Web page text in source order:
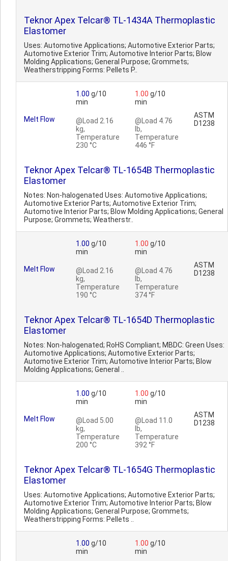
Teknor Apex Telcar® TL-1434A Thermoplastic
Elastomer
Uses: Automotive Applications; Automotive Exterior Parts;
Automotive Exterior Trim; Automotive Interior Parts; Blow
Molding Applications; General Purpose; Grommets;
Weatherstripping Forms: Pellets P..
Melt Flow
1.00 g/10
min
@Load 2.16
kg,
Temperature
230 °C
1.00 g/10
min
@Load 4.76
lb,
Temperature
446 °F
ASTM
D1238
Teknor Apex Telcar® TL-1654B Thermoplastic
Elastomer
Notes: Non-halogenated Uses: Automotive Applications;
Automotive Exterior Parts; Automotive Exterior Trim;
Automotive Interior Parts; Blow Molding Applications; General
Purpose; Grommets; Weatherstr..
Melt Flow
1.00 g/10
min
@Load 2.16
kg,
Temperature
190 °C
1.00 g/10
min
@Load 4.76
lb,
Temperature
374 °F
ASTM
D1238
Teknor Apex Telcar® TL-1654D Thermoplastic
Elastomer
Notes: Non-halogenated; RoHS Compliant; MBDC: Green Uses:
Automotive Applications; Automotive Exterior Parts;
Automotive Exterior Trim; Automotive Interior Parts; Blow
Molding Applications; General ..
Melt Flow
1.00 g/10
min
@Load 5.00
kg,
Temperature
200 °C
1.00 g/10
min
@Load 11.0
lb,
Temperature
392 °F
ASTM
D1238
Teknor Apex Telcar® TL-1654G Thermoplastic
Elastomer
Uses: Automotive Applications; Automotive Exterior Parts;
Automotive Exterior Trim; Automotive Interior Parts; Blow
Molding Applications; General Purpose; Grommets;
Weatherstripping Forms: Pellets ..
1.00 g/10
min
1.00 g/10
min